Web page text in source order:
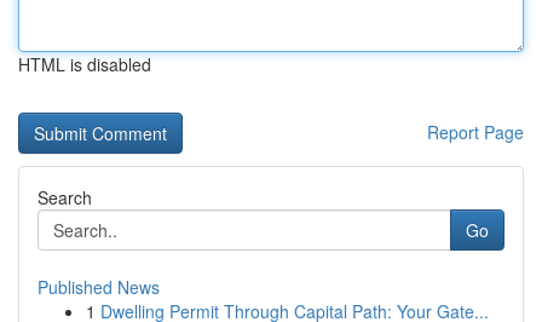
HTML is disabled
Report Page
Search
Go
Published News
1 Dwelling Permit Through Capital Path: Your Gate...